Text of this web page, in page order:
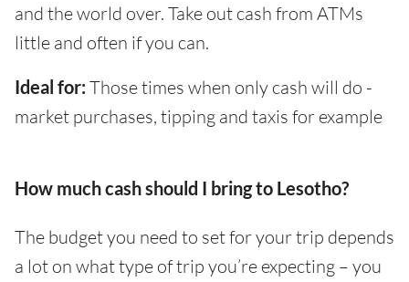
and the world over. Take out cash from ATMs
little and often if you can.
Ideal for: Those times when only cash will do -
market purchases, tipping and taxis for example
How much cash should I bring to Lesotho?
The budget you need to set for your trip depends
a lot on what type of trip you’re expecting – you